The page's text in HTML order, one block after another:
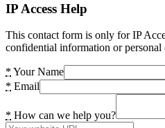
IP Access Help
This contact form is only for IP
confidential information or personal
* Your Name
* Email
* How can we help you?